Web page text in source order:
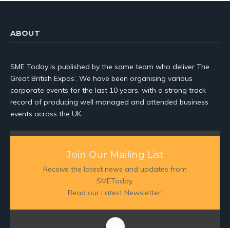
ABOUT
SME Today is published by the same team who deliver The
Great British Expos’. We have been organising various
corporate events for the last 10 years, with a strong track
record of producing well managed and attended business
events across the UK.
Join Our Mailing List
Receive the latest news and updates from
SMEToday.
Read our Latest Newsletter: